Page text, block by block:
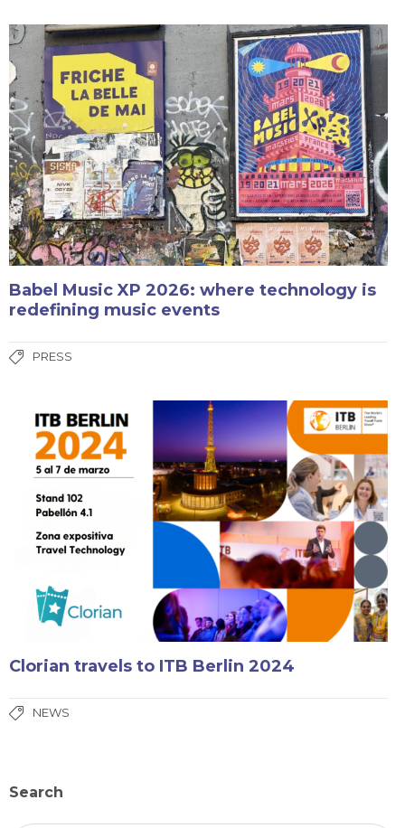
Babel Music XP 2026: where technology is
redefining music events
PRESS
Clorian travels to ITB Berlin 2024
NEWS
Search